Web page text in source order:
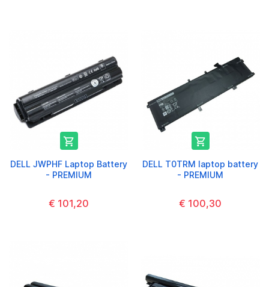

DELL JWPHF Laptop Battery
- PREMIUM
€ 101,20

DELL T0TRM laptop battery
- PREMIUM
€ 100,30